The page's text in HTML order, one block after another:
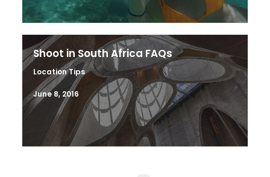
Shoot in South Africa FAQs
Location Tips
June 8, 2016